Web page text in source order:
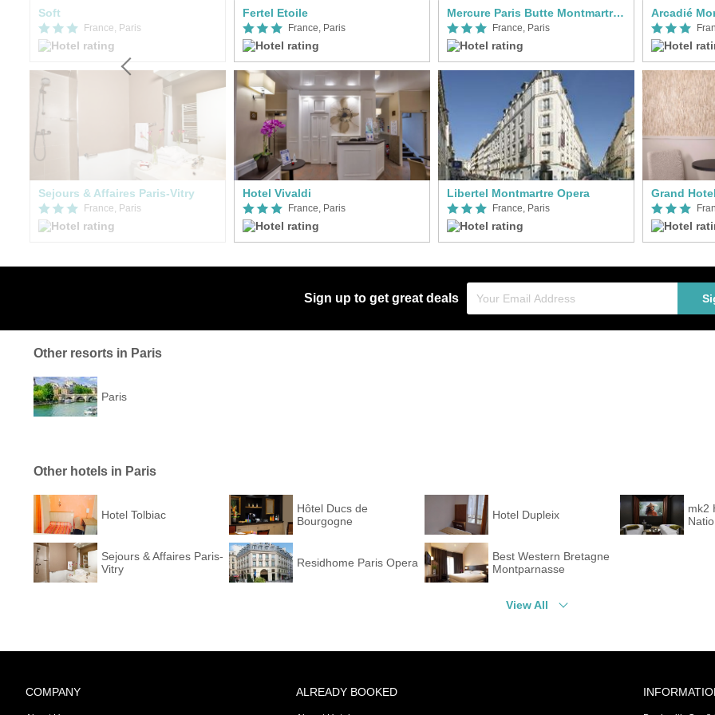
Soft
France, Paris
Sejours & Affaires Paris-Vitry
France, Paris
Fertel Etoile
France, Paris
Hotel Vivaldi
France, Paris
Mercure Paris Butte Montmartre Basilique
France, Paris
Libertel Montmartre Opera
France, Paris
Arcadié
Grand
Sign up to get great deals
Other resorts in Paris
Paris
Other hotels in Paris
Hotel Tolbiac
Hôtel Ducs de
Bourgogne
Hotel Dupleix
mk2
Sejours & Affaires Paris-
Vitry
Residhome Paris Opera
Best Western Bretagne
Montparnasse
View All
COMPANY ALREADY BOOKED